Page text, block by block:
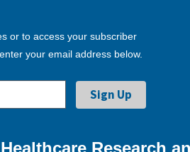
or to access your subscriber
your email address below.
Research